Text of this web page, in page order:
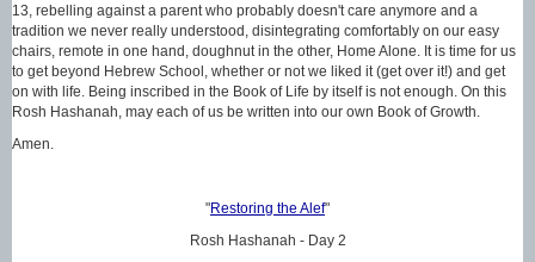
13, rebelling against a parent who probably doesn't care anymore and a
tradition we never really understood, disintegrating comfortably on our easy
chairs, remote in one hand, doughnut in the other, Home Alone. It is time for us
to get beyond Hebrew School, whether or not we liked it (get over it!) and get
on with life. Being inscribed in the Book of Life by itself is not enough. On this
Rosh Hashanah, may each of us be written into our own Book of Growth.
Amen.
"Restoring the Alef"
Rosh Hashanah - Day 2